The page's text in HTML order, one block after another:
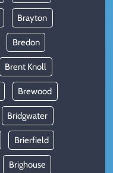
Brayton
Bredon
Brent Knoll
Brewood
Bridgwater
Brierfield
Brighouse